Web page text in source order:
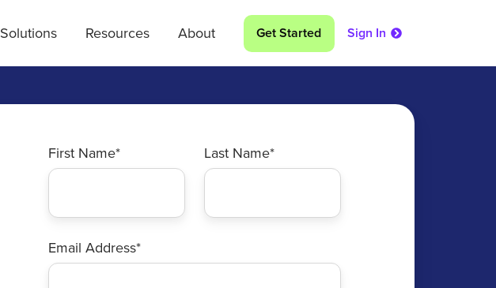
Solutions Resources About Get Started Sign In
First Name* Last Name*
Email Address*